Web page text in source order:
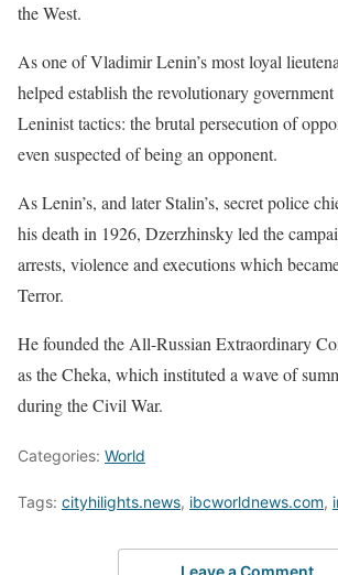
the West.
As one ​of Vladimir Lenin’s most loyal
helped establish the ⁠revolutionary
Leninist tactics: the brutal persecution of
even suspected of being an opponent.
As Lenin’s, and later Stalin’s, secret police
his death in 1926, Dzerzhinsky led the
arrests, violence and executions which
Terror.
He founded the All-Russian Extraordinary
as the Cheka, which instituted a wave of
during the Civil War.
Categories: World
Tags: cityhilights.news, ibcworldnews.com,
Leave a Comment